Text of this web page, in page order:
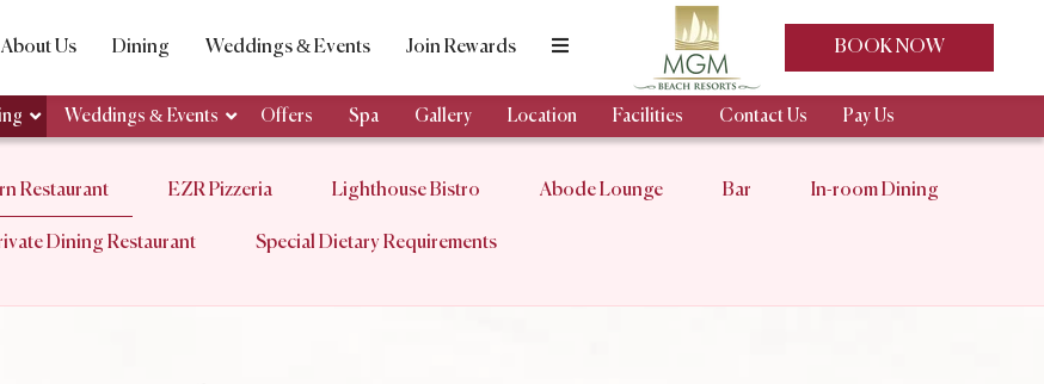
BOOK NOW
About Us Dining Weddings & Events Join Rewards
Weddings & Events Offers Spa Gallery Location Facilities Contact Us Pay Us
Restaurant EZR Pizzeria Lighthouse Bistro Abode Lounge Bar In-room Dining
Dining Restaurant Special Dietary Requirements